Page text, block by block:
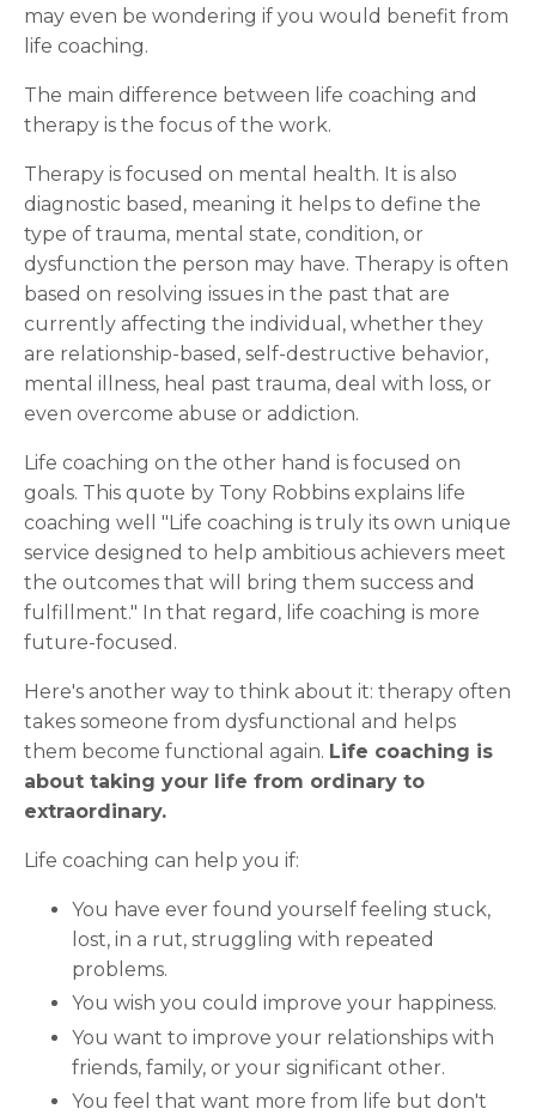
may even be wondering if you would benefit from
life coaching.
The main difference between life coaching and
therapy is the focus of the work.
Therapy is focused on mental health. It is also
diagnostic based, meaning it helps to define the
type of trauma, mental state, condition, or
dysfunction the person may have. Therapy is often
based on resolving issues in the past that are
currently affecting the individual, whether they
are relationship-based, self-destructive behavior,
mental illness, heal past trauma, deal with loss, or
even overcome abuse or addiction.
Life coaching on the other hand is focused on
goals. This quote by Tony Robbins explains life
coaching well "Life coaching is truly its own unique
service designed to help ambitious achievers meet
the outcomes that will bring them success and
fulfillment." In that regard, life coaching is more
future-focused.
Here's another way to think about it: therapy often
takes someone from dysfunctional and helps
them become functional again. Life coaching is
about taking your life from ordinary to
extraordinary.
Life coaching can help you if:
You have ever found yourself feeling stuck,
lost, in a rut, struggling with repeated
problems.
You wish you could improve your happiness.
You want to improve your relationships with
friends, family, or your significant other.
You feel that want more from life but don't